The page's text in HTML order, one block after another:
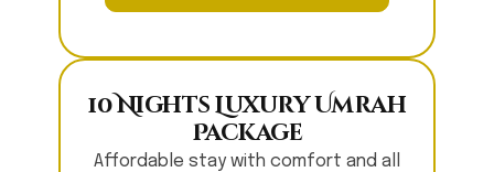
10 Nights Luxury Umrah
Package
Affordable stay with comfort and all